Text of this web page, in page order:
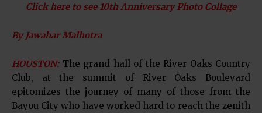
Click here to see 10th Anniversary Photo Collage
By Jawahar Malhotra
HOUSTON:The grand hall of the River Oaks Country
Club, at the summit of River Oaks Boulevard
epitomizes the journey of many of those from the
Bayou City who have worked hard to reach the zenith